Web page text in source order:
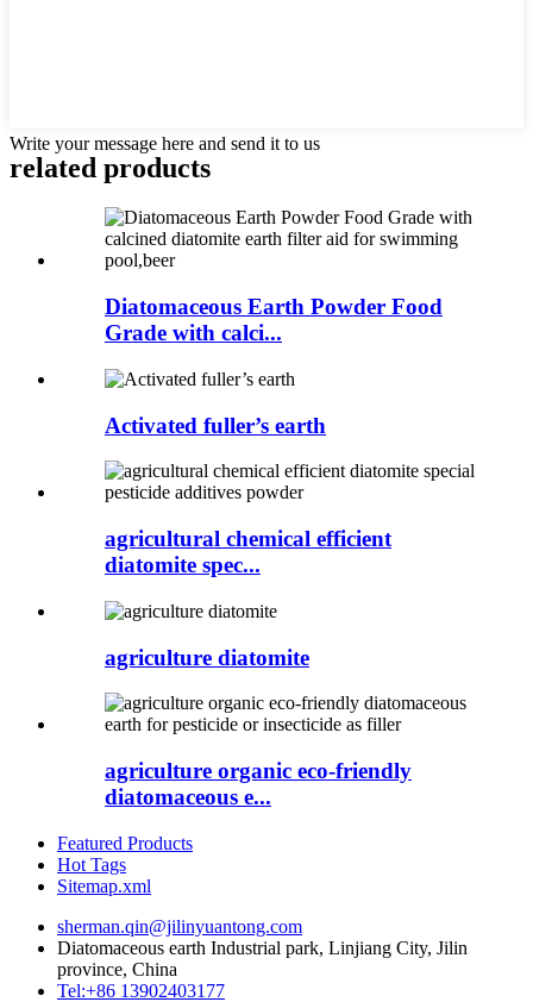
Write your message here and send it to us
related products
Diatomaceous Earth Powder Food
Grade with calci...
Activated fuller’s earth
agricultural chemical efficient
diatomite spec...
agriculture diatomite
agriculture organic eco-friendly
diatomaceous e...
Featured Products
Hot Tags
Sitemap.xml
sherman.qin@jilinyuantong.com
Diatomaceous earth Industrial park, Linjiang City, Jilin
province, China
Tel:+86 13902403177